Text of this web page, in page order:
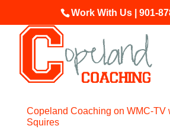
Work With Us | 901-
Copeland Coaching on WMC-TV
Squires